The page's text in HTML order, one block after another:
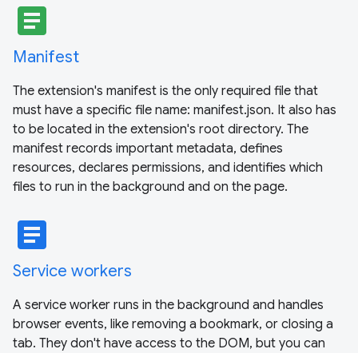
article
Manifest
The extension's manifest is the only required file that
must have a specific file name: manifest.json. It also has
to be located in the extension's root directory. The
manifest records important metadata, defines
resources, declares permissions, and identifies which
files to run in the background and on the page.
article
Service workers
A service worker runs in the background and handles
browser events, like removing a bookmark, or closing a
tab. They don't have access to the DOM, but you can